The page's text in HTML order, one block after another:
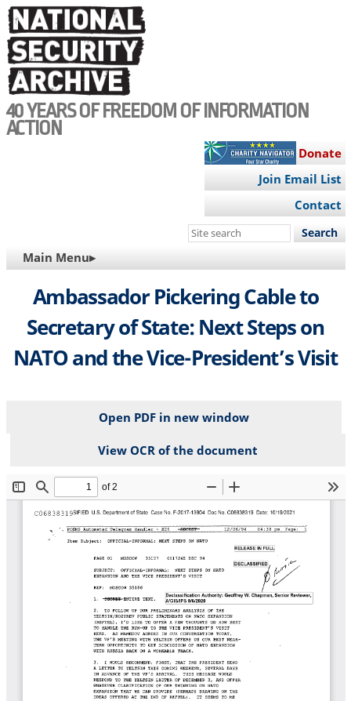
Skip
to
main
content
40 YEARS OF FREEDOM OF INFORMATION
ACTION
Donate
Join Email List
Contact
Search
site
MAIN
NAVIGATION
Main Menu▸
Ambassador Pickering Cable to
Secretary of State: Next Steps on
NATO and the Vice-President’s Visit
Open PDF in new window
View OCR of the document
File